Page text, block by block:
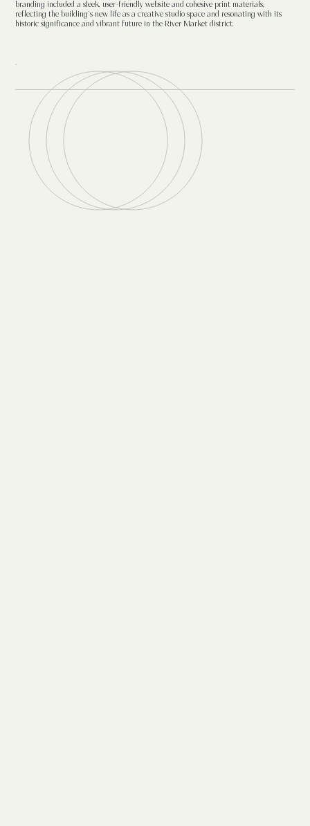
branding included a sleek, user-friendly website and cohesive print materials,
reflecting the building’s new life as a creative studio space and resonating with its
historic significance and vibrant future in the River Market district.